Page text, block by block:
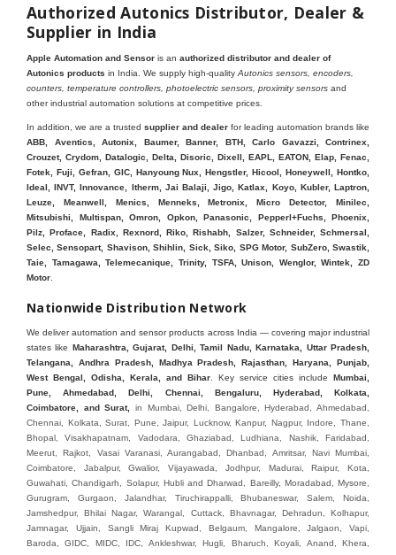
Authorized Autonics Distributor, Dealer &
Supplier in India
Apple Automation and Sensor is an authorized distributor and dealer of
Autonics products in India. We supply high-qualityAutonics sensors, encoders,
counters, temperature controllers, photoelectric sensors, proximity sensors and
other industrial automation solutions at competitive prices.
In addition, we are a trusted supplier and dealer for leading automation brands like
ABB, Aventics, Autonix, Baumer, Banner, BTH, Carlo Gavazzi, Contrinex,
Crouzet, Crydom, Datalogic, Delta, Disoric, Dixell, EAPL, EATON, Elap, Fenac,
Fotek, Fuji, Gefran, GIC, Hanyoung Nux, Hengstler, Hicool, Honeywell, Hontko,
Ideal, INVT, Innovance, Itherm, Jai Balaji, Jigo, Katlax, Koyo, Kubler, Laptron,
Leuze, Meanwell, Menics, Menneks, Metronix, Micro Detector, Minilec,
Mitsubishi, Multispan, Omron, Opkon, Panasonic, Pepperl+Fuchs, Phoenix,
Pilz, Proface, Radix, Rexnord, Riko, Rishabh, Salzer, Schneider, Schmersal,
Selec, Sensopart, Shavison, Shihlin, Sick, Siko, SPG Motor, SubZero, Swastik,
Taie, Tamagawa, Telemecanique, Trinity, TSFA, Unison, Wenglor, Wintek, ZD
Motor.
Nationwide Distribution Network
We deliver automation and sensor products across India — covering major industrial
states like Maharashtra, Gujarat, Delhi, Tamil Nadu, Karnataka, Uttar Pradesh,
Telangana, Andhra Pradesh, Madhya Pradesh, Rajasthan, Haryana, Punjab,
West Bengal, Odisha, Kerala, and Bihar . Key service cities include Mumbai,
Pune, Ahmedabad, Delhi, Chennai, Bengaluru, Hyderabad, Kolkata,
Coimbatore, and Surat, in Mumbai, Delhi, Bangalore, Hyderabad, Ahmedabad, Chennai, Kolkata, Surat, Pune, Jaipur, Lucknow, Kanpur, Nagpur, Indore, Thane, Bhopal, Visakhapatnam, Vadodara, Ghaziabad, Ludhiana, Nashik, Faridabad, Meerut, Rajkot, Vasai Varanasi, Aurangabad, Dhanbad, Amritsar, Navi Mumbai, Coimbatore, Jabalpur, Gwalior, Vijayawada, Jodhpur, Madurai, Raipur, Kota, Guwahati, Chandigarh, Solapur, Hubli and Dharwad, Bareilly, Moradabad, Mysore, Gurugram, Gurgaon, Jalandhar, Tiruchirappalli, Bhubaneswar, Salem, Noida, Jamshedpur, Bhilai Nagar, Warangal, Cuttack, Bhavnagar, Dehradun, Kolhapur, Jamnagar, Ujjain, Sangli Miraj Kupwad, Belgaum, Mangalore, Jalgaon, Vapi, Baroda, GIDC, MIDC, IDC, Ankleshwar, Hugli, Bharuch, Koyali, Anand, Khera, Surendranagar, Valsad, Tiruchirapalli, Madukottai, Mettur, Mysore, Bhagirath Palace, Lohar chawl, M.G road. We are Supplier in Mumbai, Delhi, Ahmedabad, Chennai, Kolkata, Pune, Nashik, Aurangabad, Nagpur, Vapi, Silvassa, Surat, Vadodara, Morbi, Rajkot, Himmatnagar, Indore, Bhopal, Sangli, Satara, Ichalkarnji, Kupwad, Hosur, Hubli, Coimbatore, Salem, Bangalore, Faridabad, Ghaziabad, Noida, Dehradun, Ludhiana, Chandigarh, Baddi, Hyderabad, Goa, Vasai, Virar, Wada, Tarapur, Ankleshwar, Thane, Jaipur, Lucknow, Kanpur, Visakhapatnam. Aarani, Abohar, Achalpur, Adilabad, Adityapur, Adoni, Agartala, Agra, Ahmedabad, Ahmednagar, Aizawl, Ajmer, Akola, Akot, Alappuzha, Aligarh, Alipurduar, Allahabad, Almora, Alwar, Amalapuram, Amalner, Ambajogai, Ambala, AmbalaSadar, Ambasamudram, Ambikapur, Ambur, Amravati, Amreli, Amritsar, Amroha, Anakapalle, Anand, Anantapur, Abu dhabhi, Anantnag, and Andhra Anjangaon, Anjar, Ankleshwar, Arabia, Arakkonam, Arambag, Araria, Arcot, Arrah, Arunachal Aruppukkottai, Asansol, Ashoknagar, AshoknagarKalyangarh, Asia Assam, Attur, Auraiya, Aurangabad, Avaniapuram, Azamgarh, Baddi, Badlapur, Bagaha, Bagalkot, Bagbera, Bahadurgarh, Baharampur, Baheri, Bahraich, Baidyabati, Balaghat, Balangir, Balasore, Ballabhgarh, Ballarpur, Ballia, Bally, Balotra, Balrampur, Balurghat, Banda, Bangalore, Bangladesh, Bankura, Bansberia, Banswara, Bapatla, Barabanki, Baramati, Baramulla, Baran, Baranagar, Barasat, Bhutan, Baraut, Barbil, Bardhaman, Bardoli, Bareilly, Bargarh, Bari, Baripada, Barmer, Barnala, Barrackpore, Barshi, Baruipur, Basavakalyan, Basirhat, Basmath, Basti, Batala, Bathinda, Bawal, Beawar, Beed, Begusarai, BehtaHajipur, BelaPratapgarh, Beldanga, Belgaum, Bellampalle, Bellary, Bengal, Bengaluru, Bettiah, Apple Automation And, Sensor, Betul, Bhadohi, Bhadrak, Bhadravathi, Bhadravati, Bhadreswar, Bhagalpur, Bhandara, Bharatpur, Bharuch, Bhatapara, Bhatpara, Bhavani, Bhavnagar, Bhawanipatna, Bhilai, BhilaiCharoda, Bhilwara, Bhimavaram, Bhind, Bhiwadi, Bhiwani, Bhopal, Bhubaneswar, Bhuj, Bhuli, Bhusawal, Bidar, Bidhannagar, Bihar, Bijapur, Bijnor, Bikaner, Bilaspur, Bilimora, BinaEtawa, Birnagar, Bisalpur, Bishnupur, Bobbili, Bodhan, Bodinayakkanur, BokaroSteelCity, BolpurSantiniketan, Bombay, Bongaigaon, Bongaon, Bahrain, Borsad, Botad, Brahmapur, Brajarajnagar, Budaun, BudgeBudge, Bulandshahr, Buldhana, Bundi, Burhanpur, Buxar, Chaibasa, Chakdaha, Chakradharpur, Chalisgaon, Champdani, Chamrajnagar, Chandannagar, Chandausi, Chandigarh, Chandkheda, Chandlodiya, Chandpur, Chandrapur, Chandrokona, Changanacherry, Channapatna, Chapra, Chengalpattu, Chennai, Cherthala, Chhatarpur, Chhattisgarh, Chhibramau, Chhindwara, Chidambaram, Chikkaballapur, Chikmagalur, Chilakalurupet, Chinnachowk, Chintamani, Chirala, Chirkunda, Chirmiri, Chitradurga, Chittoor, Chittorgarh, Chittur, Chomu, Chopda, Churu, Coimbatore, Contai, CoochBehar, Coonoor, CoopersCamp, Cuddalore, Cuddapah, Cuttack, Dabhoi, Dabra, Dadri, Dahej, Dahod, Dainhat, Dalhousie, Dalkhola, DalliRajhara, Daltonganj, Daman, Damoh, Dandeli, Darbhanga, Darjeeling, Datia, Dausa, Davanagere, Deesa, Dehradun, DehrionSone, Delhi, Deoband, Deoghar, Deolali, Deoria, Devarshola, Dewas, Dhamtari, Dhanbad, Dhanpuri, Dhar, Dharamsala, Dharapuram, Dharmapuri, Dharmavaram, Dharuhera, Dhenkanal, Dholka, Dholpur, Dhoraji, Dhrangadhra, Dhubri, Dhule, Dhulian, Dhupguri, DiamondHarbour, Dibrugarh, Dimapur, DinapurNizamat, Dindigul, Diphu, Dispur, Diu, diu, Doddaballapur, Dubai, Dubrajpur, Dumdum, Durg, Durgapur, Dwarka, Edathala, Egra, Eluru, EnglishBazar, Erode, Ethiopia, Etah, Etawah, Faizabad, Faridabad, Faridkot, Faridpur, Farrukhabad, Fatehabad, Fatehpur, Fazilka, Firozabad, Firozpur, FirozpurCantonment, Gadag, GaddiAnnaram, Gadwal, Gandhidham, Gandhinagar, Gangaghat, Ganganagar, GangapurCity, Gangarampur, Gangavathi, Gangoh, Gangtok, Garulia, Gaya, Ghatal, Ghatlodiya, Ghaziabad, Ghazipur, Giridih, Goa, Gobardanga, Gobichettipalayam, Godhra, Gokak, GolaGokarannath, Gonda, Gondal, Gondia, Gopalganj, Gorakhpur, Greater GreaterNoida, Gudivada, Gudiyatham, Gudur, Gujarat, Gulbarga, Guna, Guntakal, Guntur, Gurdaspur, Gurgaon, Guskara, Guwahati, Gwalior, Habra, Hajipur, Haldia, Haldibari, Haldwani, Halisahar, Hansi, Hanumangarh, Hapur, Harda, Hardoi, Hardwar, Haridwar, Harihar, Haryana, Hasanpur, Hassan, Hathras, Haveri, Hazaribag, Himatnagar, Hindaun, Hindupur, Hinganghat, Hingoli, Hisar, Hoshangabad, Hoshiarpur, Hospet, Hosur, Howrah, Hubli, HugliChuchura, Hyderabad, Ichalkaranji, Ilkal, Imphal, Indore, Islampur, Itarsi, Jabalpur, Jagadhri, Jagdalpur, Jagraon, Jagtial, Jahangirabad, Jaipur, Jaisalmer, Jalalpur, Jalandhar, Jalgaon, Jalna, Jalpaiguri, Jamakhandi, Jamalpur, Jammu Jammu, Jamnagar, Jamshedpur, Jamui, Jamuria, Jaora, Jatani, Jaunpur, JaynagarMazilpur, Jehanabad, Jetpur, Jeypore, Jhajjar, Jhalda, Jhansi, Jhargram, Jharia, Jharsuguda, JhumriTelaiya, Jhunjhunu, JiaganjAzimganj, Jind, Jodhpur, Jorapokhar, Jorhat, Junagadh, Kadayanallur, Kadi, Kadiri, Kagaznagar, Kairana, Kaithal, Kakinada, Kaliaganj, Kalimpong, Kallur, Kalna, Kalol, Kalyan, Kalyani, Kamarhati, Kambam, Kamthi, Kanchipuram, Kanchrapara, Kandi, Kandla, Kanhangad, Kannauj, Kannur, Kanpur, Kanyakumari, Kapra, Kapurthala, Karad, Karaikal, Karaikudi, Karanja, Karauli, Karimganj, Karimnagar, Karnal, Karnataka, Karur, Karwar, Kasaragod, Kasganj, Kashipur, Kashmir, Kathua, Katihar, Katni, Katras, Katwa, Kavali, Kavaratti, Kayamkulam, Kendujhar, Kerala, Keshod, Khambhat, Khamgaon, Khamman, Khandwa, Khanna, Kharagpur, Kharar, Khardaha, Khargone, Khatauli, Khirpai, Khopoli, Khurja, Kiratpur, Kishanganj, Kishangarh, Kochi, Kohima, Kolar, Kolhapur, Kolkata, Kolkatta, Kollam, Kollegal, Komarapalayam, Konch, Konnagar, Kopargaon, Koppal, Koratla, Korba, Kota, Kotkapura, Kottagudem, Kottayam, Kovilpatti, Kozhikode, Krishnagiri, Krishnanagar, Kuchaman, Kullu, Kulti, Kuwait, Kumbakonam, Kundli, Kurnool, Kurseong, Kurukshetra, Ladnun, Laharpur, Lakhimpur, Lakhisarai, Lalitpur, Lanka, Latur, Leh, Lonavla, Loni, Lucknow, Ludhiana, Lumding, Machilipatnam, Madanapalle, Madgaon, Madhubani, Madhya Madhyamgram, Madurai, Maharashtra, maharashtra, Mahbubnagar, Maheshtala, Mahoba, Mahuva, Mainpuri, Makrana, Malappuram, Malbazar, Malegaon, Malerkotla, Malkapur, Malout, Manali, Mancherial, Mandamarri, MandiDabwali, MandiGobindgarh, Mandla, Mandsaur, Mandvi, Mandya, Manesar, Mangalagiri, Mangalore, Mangrol, Manjeri, Manmad, Mannargudi, Mansa, Markapur, Mathabhanga, Mathura, Mau, Mauranipur, Mawana, Mayiladuthurai, Meerut, Mehsana, Mekliganj, Memari, Mettupalayam, Mettur, Mhow, Midnapore, Miraj, Mirik, Miryalguda, Mirzapur, Muscat, Modasa, Modinagar, Moga, Mohali, Mokama, Moradabad, Morbi, Morena, Mormugoa, Motihari, Mubarakpur, Mughalsarai, Mumbai, Munger, Muradnagar, Murshidabad, Muscat, Mussoorie, Muzaffarnagar, Muzaffarpur, Myanmar, Mysore, Nabadwip, Nabha, Nadiad, Nadu, Nagaon, Nagapattinam, Nagaur, Nagda, Nagercoil, Nagina, Nagpur, Naihati, Nainital, Najibabad, Nalgonda, Nalhati, Namakkal, Nepal, Nanded, Nandesari, Nandurbar, Nandyal, Narasaraopet, Narnaul, Narsapur, Narsinghpur, Narwana, Nashik, NavgharManikpur, NaviMumbai, Navsari, Nawabganj, Nawada, Nawalgarh, Nedumangad, Nellore, Nepal, Network New NewBarrackpur, Neyveli, Neyyattinkara, Nimach, Nimbahera, Nipani, Nirmal, Nizamabad, Noida, NorthLakhimpur, Nuzvid, Obra, Odisha, Oman, Ongole, Ooty, Orai, Orissa, Osmanabad, Our Ozhukarai, Padra, Palakkad, Palakol, Palani, Palanpur, Palghar, Pali, Palitana, Pallavaram, Palwal, Palwancha, Panaji, Panchkula, Pandharpur, Panihati, Panipat, Panna, Panruti, Panskura, Panvel, Paradip, Paramakudi, Parasia, Parbhani, Parli, Parwani, Patan, Pathankot, Patiala, Patna, Pattukkottai, Payyannur, Petlad, Phagwara, Phaltan, PhulwariSharif, Phusro, Pilibhit, Pilkhuwa, PimpriChinchwad, Pitapuram, Pithampur, Pollachi, Pondicherry, Ponnani, Ponnur, Porbandar, Pradesh, Proddatur, Puducherry, Pudukkottai, Pujali, Puliyankudi, Pune, Punjab, Puri, Purnia, Purulia, Pusad, Pushkar, Qatar, Qutubullapur, RabkaviBanhatti, Raebareli, Raghunathpur, Raichur, Raigad, Raiganj, Raigarh, Raipur, Rajahmundry, Rajapalayam, Rajasthan, Rajendranagar, Rajgarh, Rajkot, RajNandgaon, Rajpura, RajpurSonarpur, Rajsamand, Ramachandrapuram, Ramagundam, Ramanagaram, Ramanathapuram, Ramgarh, Rampur, Rampurhat, Ranaghat, Ranchi, Ranebennur, Raniganj, Ranip, Ratangarh, Rath, Ratlam, Ratnagiri, Rayachoti, Rayadurg, Rayagada, Renukoot, Rewa, Rewari, Rishikesh, Rishra, Robertsonpet, Rohtak, Roorkee, Rourkela, Rudrapur, Sagar, Sagara, Saharanpur, Saharsa, Sahaswan, Sahebganj, Sainthia, Salem, Samalkota, Samastipur, Sambalpur, Sambhal, Sangamner, Sangareddy, Sangli, Sangrur, Sankarankoil, Sardarshahar, Sarni, Sasaram, Satara, Satna, Sattenapalle, Saudi Saunda, Savarkundla, Srilanka, Savli, SawaiMadhopur, Secunderabad, Sehore, Seoni, Serampore, Serilingampally, Shahabad, Shahdol, Shahjahanpur, Shajapur, Shamli, Shantipur, Shegaon, Sheopur, Sherkot, Shikohabad, Shillong, Shimla, Shimoga, Shirpur, Shivpuri, Shrirampur, Siddipet, Sidhpur, Sikandrabad, Sikar, Silchar, Siliguri, South Africa, Silvassa, Sindhnur, Sindri, Singrauli, Sira, Sirhind, Sirsa, Sirsi, Sirsilla, Sitamarhi, Sitapur, Sivakasi, Sivasagar, Solan, Solapur, Sonamukhi, Sonipat, Sopore, Sri Srikakulam